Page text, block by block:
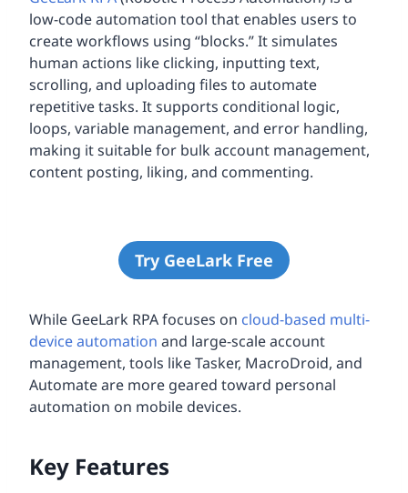
low-code automation tool that enables users to
create workflows using “blocks.” It simulates
human actions like clicking, inputting text,
scrolling, and uploading files to automate
repetitive tasks. It supports conditional logic,
loops, variable management, and error handling,
making it suitable for bulk account management,
content posting, liking, and commenting.
Try GeeLark Free
While GeeLark RPA focuses on cloud-based multi-
device automation and large-scale account
management, tools like Tasker, MacroDroid, and
Automate are more geared toward personal
automation on mobile devices.
Key Features